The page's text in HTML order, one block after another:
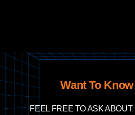
Want To
FEEL FREE TO ASK